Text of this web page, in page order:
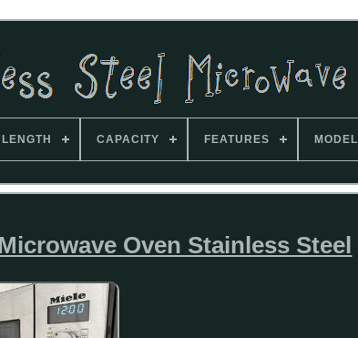
CAPACITY FEATURES MODEL
Oven Stainless Steel